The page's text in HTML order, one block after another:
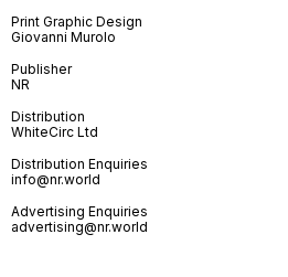
Print Graphic Design
Giovanni Murolo
Publisher
NR
Distribution
WhiteCirc Ltd
Distribution Enquiries
info@nr.world
Advertising Enquiries
advertising@nr.world